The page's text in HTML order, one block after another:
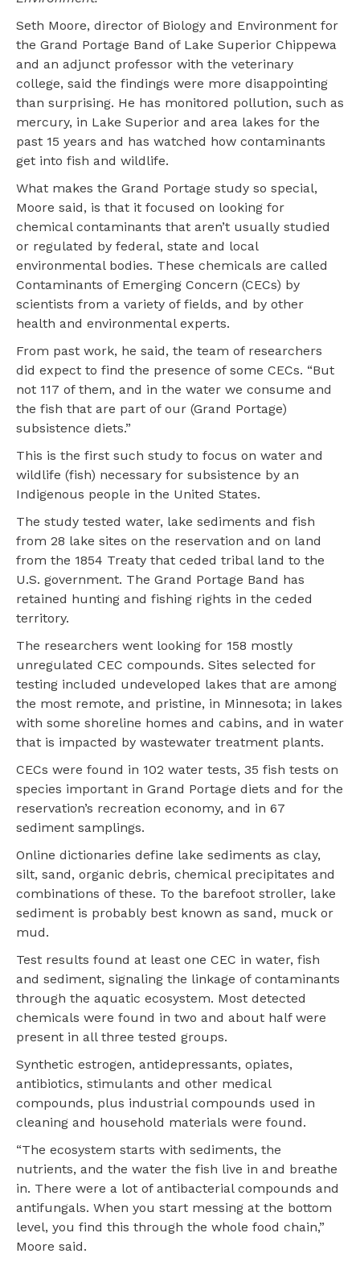
Seth Moore, director of Biology and Environment for
the Grand Portage Band of Lake Superior Chippewa
and an adjunct professor with the veterinary
college, said the findings were more disappointing
than surprising. He has monitored pollution, such as
mercury, in Lake Superior and area lakes for the
past 15 years and has watched how contaminants
get into fish and wildlife.
What makes the Grand Portage study so special,
Moore said, is that it focused on looking for
chemical contaminants that aren’t usually studied
or regulated by federal, state and local
environmental bodies. These chemicals are called
Contaminants of Emerging Concern (CECs) by
scientists from a variety of fields, and by other
health and environmental experts.
From past work, he said, the team of researchers
did expect to find the presence of some CECs. “But
not 117 of them, and in the water we consume and
the fish that are part of our (Grand Portage)
subsistence diets.”
This is the first such study to focus on water and
wildlife (fish) necessary for subsistence by an
Indigenous people in the United States.
The study tested water, lake sediments and fish
from 28 lake sites on the reservation and on land
from the 1854 Treaty that ceded tribal land to the
U.S. government. The Grand Portage Band has
retained hunting and fishing rights in the ceded
territory.
The researchers went looking for 158 mostly
unregulated CEC compounds. Sites selected for
testing included undeveloped lakes that are among
the most remote, and pristine, in Minnesota; in lakes
with some shoreline homes and cabins, and in water
that is impacted by wastewater treatment plants.
CECs were found in 102 water tests, 35 fish tests on
species important in Grand Portage diets and for the
reservation’s recreation economy, and in 67
sediment samplings.
Online dictionaries define lake sediments as clay,
silt, sand, organic debris, chemical precipitates and
combinations of these. To the barefoot stroller, lake
sediment is probably best known as sand, muck or
mud.
Test results found at least one CEC in water, fish
and sediment, signaling the linkage of contaminants
through the aquatic ecosystem. Most detected
chemicals were found in two and about half were
present in all three tested groups.
Synthetic estrogen, antidepressants, opiates,
antibiotics, stimulants and other medical
compounds, plus industrial compounds used in
cleaning and household materials were found.
“The ecosystem starts with sediments, the
nutrients, and the water the fish live in and breathe
in. There were a lot of antibacterial compounds and
antifungals. When you start messing at the bottom
level, you find this through the whole food chain,”
Moore said.